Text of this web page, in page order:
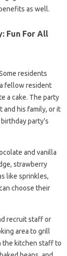
as well.
Fun For All
residents
fellow resident
a cake. The party
and his family, or it
party’s
and vanilla
strawberry
like sprinkles,
choose their
recruit staff or
area to grill
the kitchen staff to